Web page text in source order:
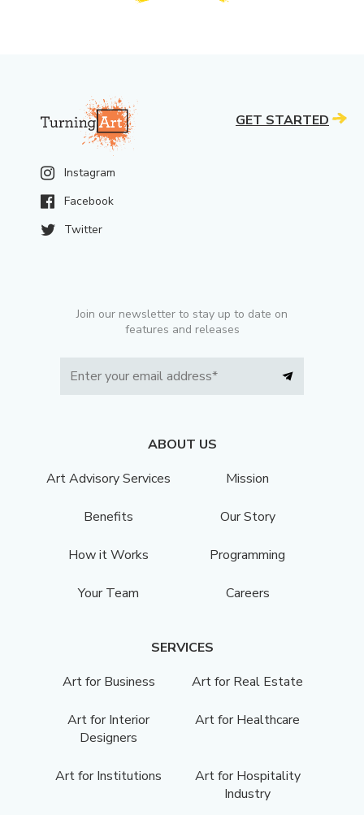
Instagram
Facebook
Twitter
Join our newsletter to stay up to date on
features and releases
ABOUT US
Art Advisory Services
Mission
Benefits Our Story
How it Works Programming
Your Team Careers
SERVICES
Art for Business
Art for Real Estate
Art for Interior
Designers
Art for Healthcare
Art for Institutions
Art for Hospitality
Industry
GET STARTED